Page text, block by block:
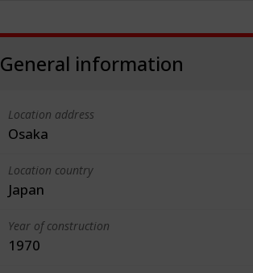
General information
Location address
Osaka
Location country
Japan
Year of construction
1970